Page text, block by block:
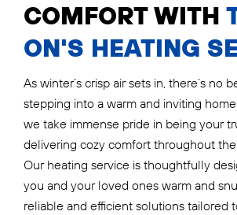
COMFORT WITH
ON'S HEATING
As winter’s crisp air sets in, there’s no
stepping into a warm and inviting
we take immense pride in being your
delivering cozy comfort throughout
Our heating service is thoughtfully
you and your loved ones warm and
reliable and efficient solutions tailored